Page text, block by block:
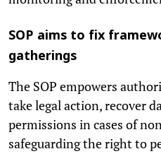
SOP aims to fix
gatherings
The SOP empowers
take legal action, recover
permissions in cases of
safeguarding the right to